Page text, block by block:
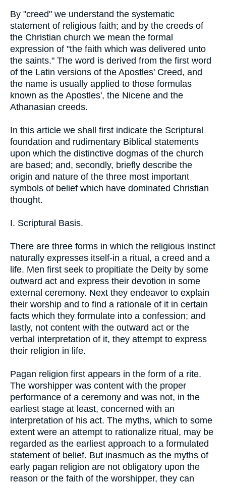
By "creed" we understand the systematic
statement of religious faith; and by the creeds of
the Christian church we mean the formal
expression of "the faith which was delivered unto
the saints." The word is derived from the first word
of the Latin versions of the Apostles' Creed, and
the name is usually applied to those formulas
known as the Apostles', the Nicene and the
Athanasian creeds.
In this article we shall first indicate the Scriptural
foundation and rudimentary Biblical statements
upon which the distinctive dogmas of the church
are based; and, secondly, briefly describe the
origin and nature of the three most important
symbols of belief which have dominated Christian
thought.
I. Scriptural Basis.
There are three forms in which the religious instinct
naturally expresses itself-in a ritual, a creed and a
life. Men first seek to propitiate the Deity by some
outward act and express their devotion in some
external ceremony. Next they endeavor to explain
their worship and to find a rationale of it in certain
facts which they formulate into a confession; and
lastly, not content with the outward act or the
verbal interpretation of it, they attempt to express
their religion in life.
Pagan religion first appears in the form of a rite.
The worshipper was content with the proper
performance of a ceremony and was not, in the
earliest stage at least, concerned with an
interpretation of his act. The myths, which to some
extent were an attempt to rationalize ritual, may be
regarded as the earliest approach to a formulated
statement of belief. But inasmuch as the myths of
early pagan religion are not obligatory upon the
reason or the faith of the worshipper, they can